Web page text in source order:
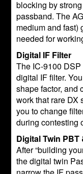
blocking by
passband. The
medium and fast)
needed for
Digital IF Filter
The IC-9100 DSP
digital IF filter.
shape factor, and
work that rare DX
you to change
during contesting
Digital Twin PBT
After “building
the digital twin